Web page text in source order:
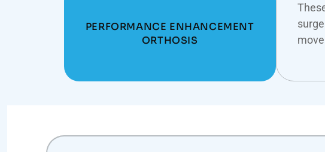
PERFORMANCE ENHANCEMENT
ORTHOSIS